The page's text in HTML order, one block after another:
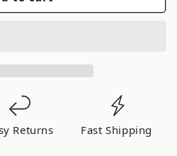
Returns Fast Shipping